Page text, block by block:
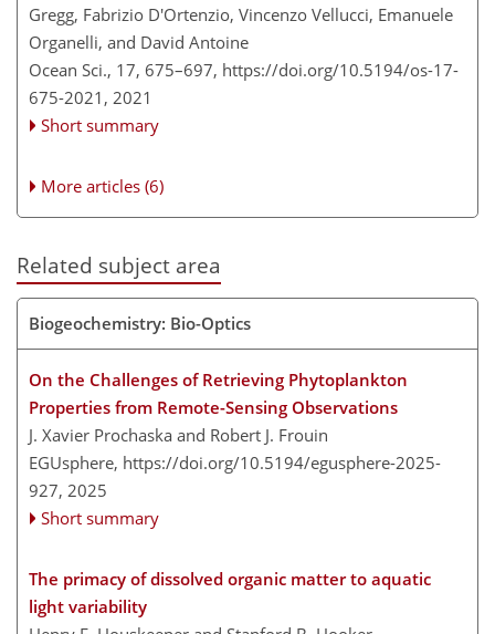
Gregg, Fabrizio D'Ortenzio, Vincenzo Vellucci, Emanuele
Organelli, and David Antoine
Ocean Sci., 17, 675–697, https://doi.org/10.5194/os-17-
675-2021, 2021
Short summary
More articles (6)
Related subject area
Biogeochemistry: Bio-Optics
On the Challenges of Retrieving Phytoplankton
Properties from Remote-Sensing Observations
J. Xavier Prochaska and Robert J. Frouin
EGUsphere, https://doi.org/10.5194/egusphere-2025-
927, 2025
Short summary
The primacy of dissolved organic matter to aquatic
light variability